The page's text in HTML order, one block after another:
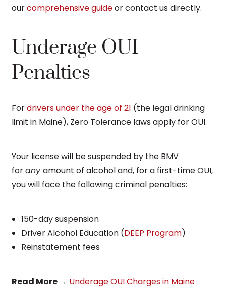
ourcomprehensive guideor contact us directly.
Underage OUI
Penalties
Fordrivers under the age of 21 (the legal drinking
limit in Maine), Zero Tolerance laws apply for OUI.
Your license will be suspended by the BMV
foranyamount of alcohol and, for a first-time OUI,
you will face the following criminal penalties:
150-day suspension
Driver Alcohol Education (DEEP Program)
Reinstatement fees
Read More → Underage OUI Charges in Maine